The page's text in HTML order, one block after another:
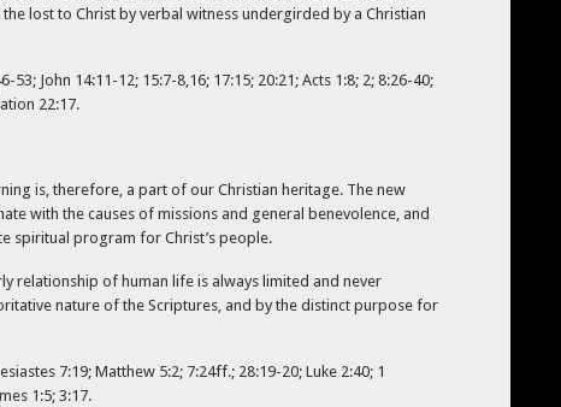
lost to Christ by verbal witness undergirded by a Christian
John 14:11-12; 15:7-8,16; 17:15; 20:21; Acts 1:8; 2; 8:26-40;
22:17.
is, therefore, a part of our Christian heritage. The new
with the causes of missions and general benevolence, and
spiritual program for Christ’s people.
relationship of human life is always limited and never
nature of the Scriptures, and by the distinct purpose for
7:19; Matthew 5:2; 7:24ff.; 28:19-20; Luke 2:40; 1
1:5; 3:17.